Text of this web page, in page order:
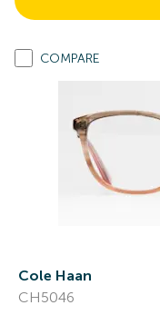
COMPARE
Cole Haan
CH5046